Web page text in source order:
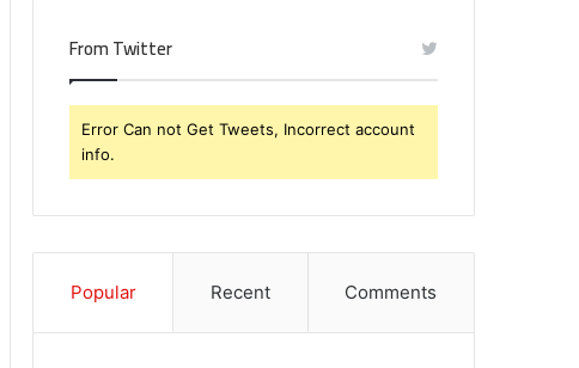
From Twitter
Error Can not Get Tweets, Incorrect account
info.
Popular Recent Comments